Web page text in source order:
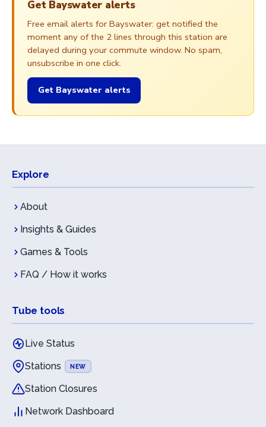
Get Bayswater alerts
Free email alerts for Bayswater: get notified the
moment any of the 2 lines through this station are
delayed during your commute window. No spam,
unsubscribe in one click.
Get Bayswater alerts
Explore
About
Insights & Guides
Games & Tools
FAQ / How it works
Tube tools
Live Status
Stations
NEW
Station Closures
Network Dashboard